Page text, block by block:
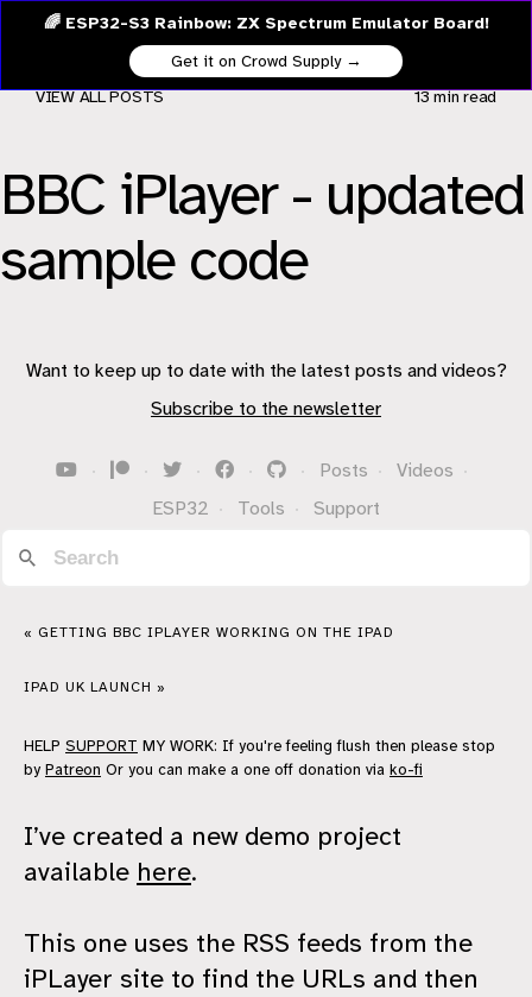
🌈 ESP32-S3 Rainbow: ZX Spectrum Emulator Board!
Get it on Crowd Supply →
BBC iPlayer - updated
sample code
VIEW ALL POSTS 13 minread
Want to keep up to date with the latest posts and videos?
Subscribe to the newsletter
· · · · · Posts · Videos ·
ESP32 · Tools · Support
« GETTING BBC IPLAYER WORKING ON THE IPAD
IPAD UK LAUNCH »
HELP SUPPORT MY WORK: If you're feeling flush then please stop
by Patreon Or you can make a one off donation via ko-fi
I’ve created a new demo project
available here.
This one uses the RSS feeds from the
iPLayer site to find the URLs and then